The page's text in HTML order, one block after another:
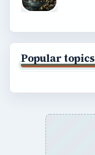
Popular topics